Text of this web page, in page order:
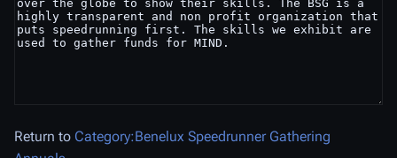
Return to Category:Benelux Speedrunner Gathering